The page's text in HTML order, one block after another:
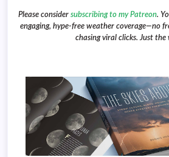
Please consider subscribing to my Patreon.
engaging, hype-free weather coverage—no
chasing viral clicks. Just the